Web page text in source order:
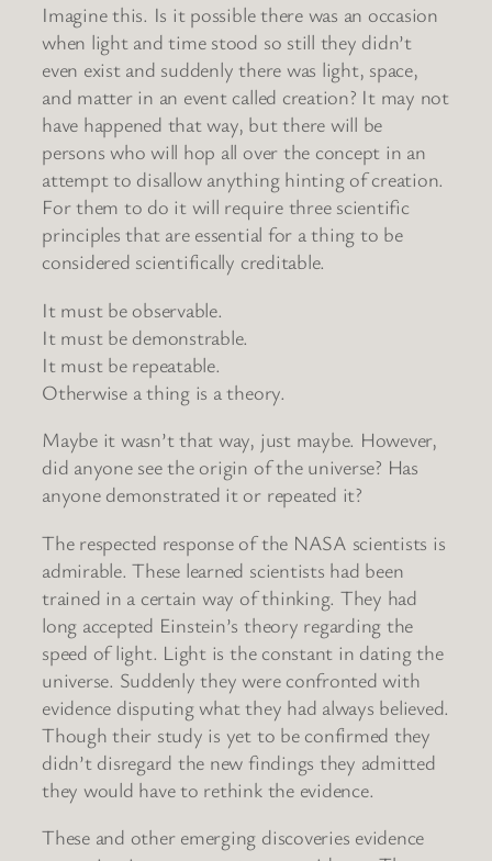
Imagine this. Is it possible there was an occasion
when light and time stood so still they didn’t
even exist and suddenly there was light, space,
and matter in an event called creation? It may not
have happened that way, but there will be
persons who will hop all over the concept in an
attempt to disallow anything hinting of creation.
For them to do it will require three scientific
principles that are essential for a thing to be
considered scientifically creditable.
It must be observable.
It must be demonstrable.
It must be repeatable.
Otherwise a thing is a theory.
Maybe it wasn’t that way, just maybe. However,
did anyone see the origin of the universe? Has
anyone demonstrated it or repeated it?
The respected response of the NASA scientists is
admirable. These learned scientists had been
trained in a certain way of thinking. They had
long accepted Einstein’s theory regarding the
speed of light. Light is the constant in dating the
universe. Suddenly they were confronted with
evidence disputing what they had always believed.
Though their study is yet to be confirmed they
didn’t disregard the new findings they admitted
they would have to rethink the evidence.
These and other emerging discoveries evidence